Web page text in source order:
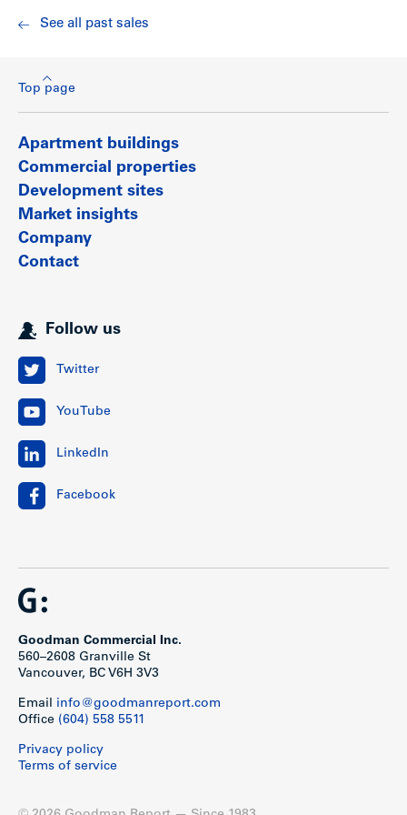
See all past sales
Top page
Apartment buildings
Commercial properties
Development sites
Market insights
Company
Contact
Follow us
Twitter
YouTube
LinkedIn
Facebook
Goodman Commercial Inc.
560–2608 Granville St
Vancouver, BC V6H 3V3
Email info@goodmanreport.com
Office (604) 558 5511
Privacy policy
Terms of service